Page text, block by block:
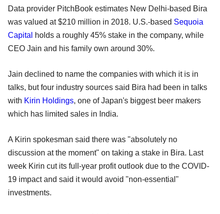
Data provider PitchBook estimates New Delhi-based Bira
was valued at $210 million in 2018. U.S.-based Sequoia
Capital
holds a roughly 45% stake in the company, while
CEO Jain and his family own around 30%.
Jain declined to name the companies with which it is in
talks, but four industry sources said Bira had been in talks
with Kirin Holdings, one of Japan's biggest beer makers
which has limited sales in India.
A Kirin spokesman said there was "absolutely no
discussion at the moment" on taking a stake in Bira. Last
week Kirin cut its full-year profit outlook due to the COVID-
19 impact and said it would avoid "non-essential"
investments.